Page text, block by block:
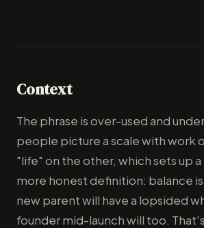
Context
The phrase is over-used and
people picture a scale with work
"life" on the other, which sets up a
more honest definition: balance
new parent will have a lopsided
founder mid-launch will too.